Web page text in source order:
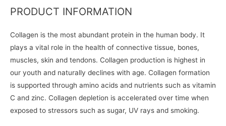
PRODUCT INFORMATION
Collagen is the most abundant protein in the human body. It
plays a vital role in the health of connective tissue, bones,
muscles, skin and tendons. Collagen production is highest in
our youth and naturally declines with age. Collagen formation
is supported through amino acids and nutrients such as vitamin
C and zinc. Collagen depletion is accelerated over time when
exposed to stressors such as sugar, UV rays and smoking.